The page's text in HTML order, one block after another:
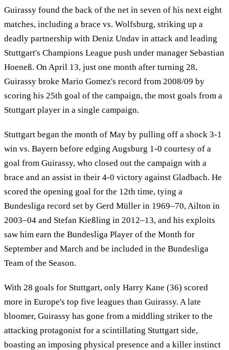
Guirassy found the back of the net in seven of his next eight
matches, including a brace vs. Wolfsburg, striking up a
deadly partnership with Deniz Undav in attack and leading
Stuttgart's Champions League push under manager Sebastian
Hoeneß. On April 13, just one month after turning 28,
Guirassy broke Mario Gomez's record from 2008/09 by
scoring his 25th goal of the campaign, the most goals from a
Stuttgart player in a single campaign.
Stuttgart began the month of May by pulling off a shock 3-1
win vs. Bayern before edging Augsburg 1-0 courtesy of a
goal from Guirassy, who closed out the campaign with a
brace and an assist in their 4-0 victory against Gladbach. He
scored the opening goal for the 12th time, tying a
Bundesliga record set by Gerd Müller in 1969–70, Ailton in
2003–04 and Stefan Kießling in 2012–13, and his exploits
saw him earn the Bundesliga Player of the Month for
September and March and be included in the Bundesliga
Team of the Season.
With 28 goals for Stuttgart, only Harry Kane (36) scored
more in Europe's top five leagues than Guirassy. A late
bloomer, Guirassy has gone from a middling striker to the
attacking protagonist for a scintillating Stuttgart side,
boasting an imposing physical presence and a killer instinct